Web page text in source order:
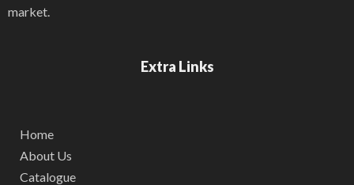
market.
Extra Links
Home
About Us
Catalogue